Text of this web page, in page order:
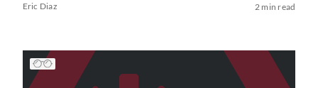
Eric Diaz 2 min read